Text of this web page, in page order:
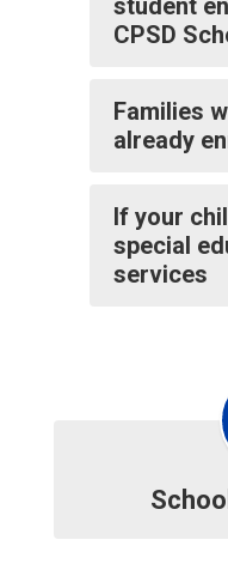
student
CPSD
Families
already
If your
special
services